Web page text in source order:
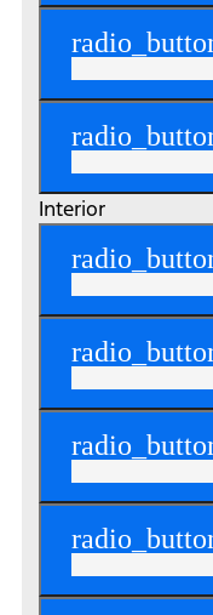
Interior